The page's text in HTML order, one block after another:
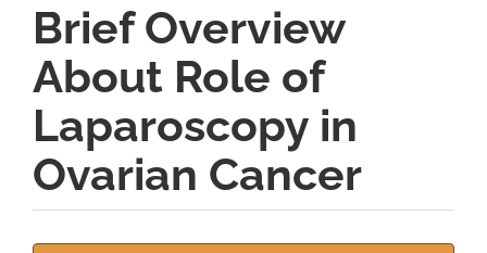
Brief Overview
About Role of
Laparoscopy in
Ovarian Cancer